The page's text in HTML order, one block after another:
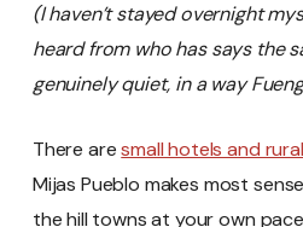
(I haven’t stayed overnight
heard from who has says the
genuinely quiet, in a way
There aresmall hotels and
Mijas Pueblo makes most
the hill towns at your own